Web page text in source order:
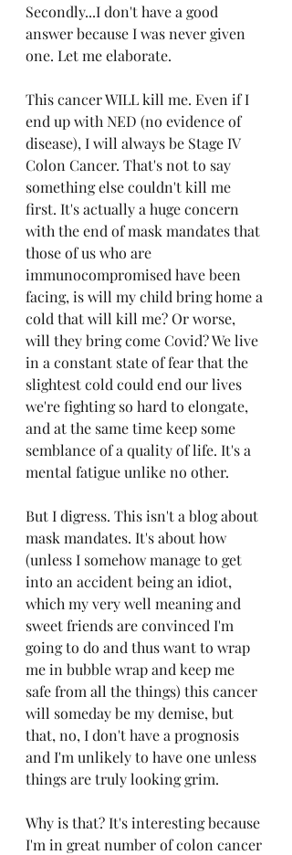
Secondly...I don't have a good
answer because I was never given
one. Let me elaborate.
This cancer WILL kill me. Even if I
end up with NED (no evidence of
disease), I will always be Stage IV
Colon Cancer. That's not to say
something else couldn't kill me
first. It's actually a huge concern
with the end of mask mandates that
those of us who are
immunocompromised have been
facing, is will my child bring home a
cold that will kill me? Or worse,
will they bring come Covid? We live
in a constant state of fear that the
slightest cold could end our lives
we're fighting so hard to elongate,
and at the same time keep some
semblance of a quality of life. It's a
mental fatigue unlike no other.
But I digress. This isn't a blog about
mask mandates. It's about how
(unless I somehow manage to get
into an accident being an idiot,
which my very well meaning and
sweet friends are convinced I'm
going to do and thus want to wrap
me in bubble wrap and keep me
safe from all the things) this cancer
will someday be my demise, but
that, no, I don't have a prognosis
and I'm unlikely to have one unless
things are truly looking grim.
Why is that? It's interesting because
I'm in great number of colon cancer